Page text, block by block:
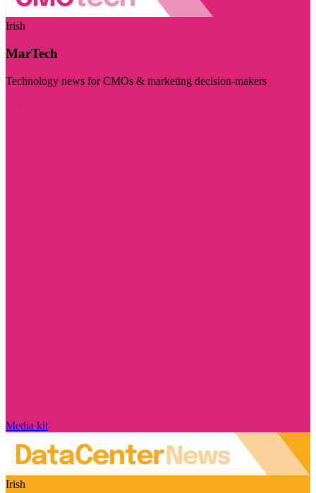
Irish
MarTech
Technology news for CMOs & marketing decision-makers
Media kit
Irish